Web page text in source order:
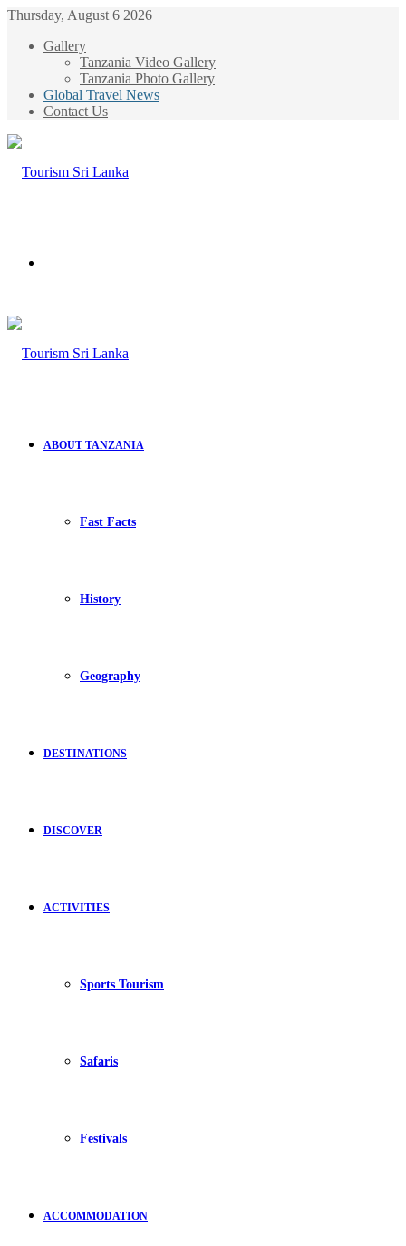
Thursday, August 6 2026
Gallery
Tanzania Video Gallery
Tanzania Photo Gallery
Global Travel News
Contact Us
ABOUT TANZANIA
Fast Facts
History
Geography
DESTINATIONS
DISCOVER
ACTIVITIES
Sports Tourism
Safaris
Festivals
ACCOMMODATION